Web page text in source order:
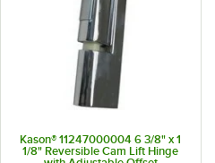
Kason® 11247000004 6 3/8" x 1
1/8" Reversible Cam Lift Hinge